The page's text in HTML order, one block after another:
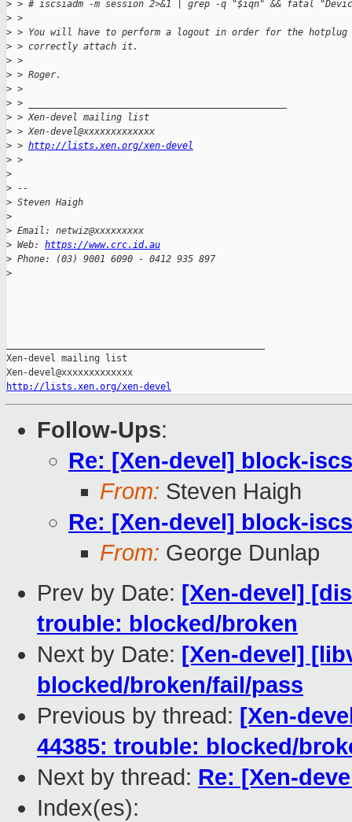
> > # iscsiadm -m session 2>&1 | grep -q "$iqn" && fatal
> >
> > You will have to perform a logout in order for the
> > correctly attach it.
> >
> > Roger.
> >
> > _______________________________________________
> > Xen-devel mailing list
> > Xen-devel@xxxxxxxxxxxxx
> > http://lists.xen.org/xen-devel
> >
>
> --
> Steven Haigh
>
> Email: netwiz@xxxxxxxxx
> Web: https://www.crc.id.au
> Phone: (03) 9001 6090 - 0412 935 897
>
Xen-devel mailing list
http://lists.xen.org/xen-devel
Follow-Ups:
Re: [Xen-devel] block-
From: Steven Haigh
Re: [Xen-devel] block-
From: George Dunlap
Prev by Date: [Xen-devel]
trouble: blocked/broken
Next by Date: [Xen-devel]
blocked/broken/fail/pass
Previous by thread: [Xen-
44385: trouble: blocked/
Next by thread: Re: [Xen-
Index(es):